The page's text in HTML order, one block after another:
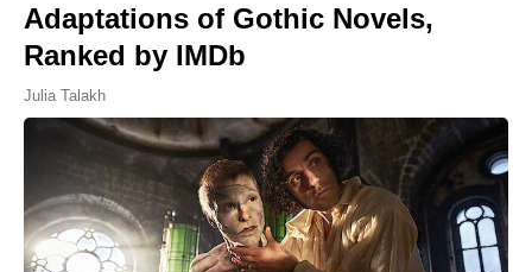
Adaptations of Gothic Novels,
Ranked by IMDb
Julia Talakh